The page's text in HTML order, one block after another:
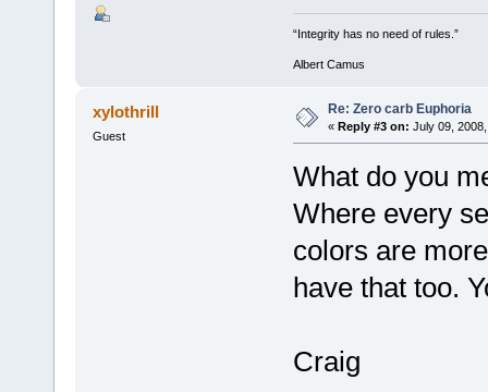
“Integrity has no need of rules.”
Albert Camus
xylothrill
Guest
Re: Zero carb Euphoria
« Reply #3 on: July 09,
What do you
Where every
colors are
have that too.
Craig